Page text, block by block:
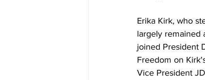
Erika Kirk, who
largely remained
joined President
Freedom on
Vice President